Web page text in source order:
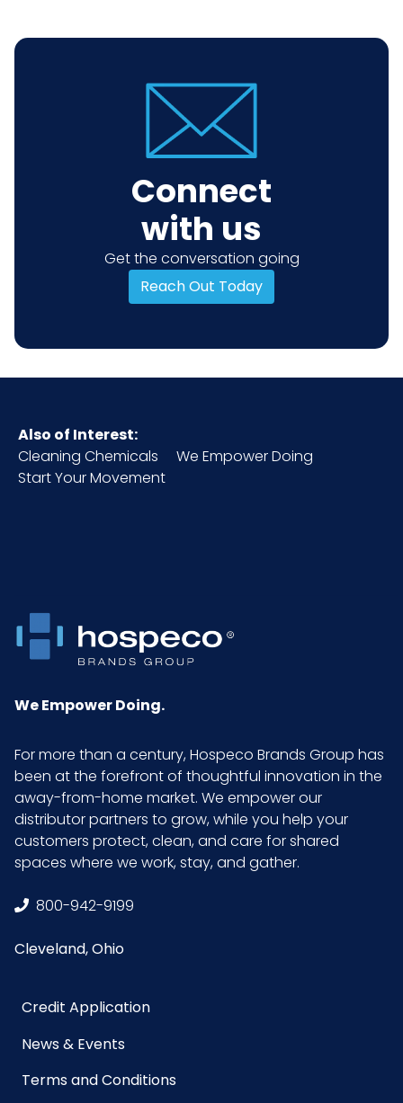
Connect
with us
Get the conversation going
Reach Out Today
Also of Interest:
Cleaning Chemicals
We Empower Doing
Start Your Movement
We Empower Doing.
For more than a century, Hospeco Brands Group has
been at the forefront of thoughtful innovation in the
away-from-home market. We empower our
distributor partners to grow, while you help your
customers protect, clean, and care for shared
spaces where we work, stay, and gather.
800-942-9199
Cleveland, Ohio
Credit Application
News & Events
Terms and Conditions